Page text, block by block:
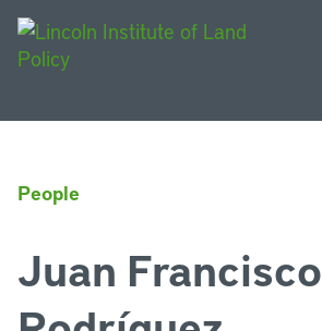
People
Juan Francisco